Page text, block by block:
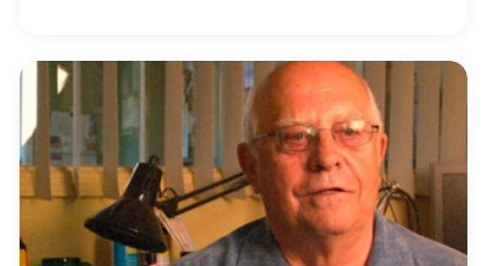
each student's instrument so that it is in the best
possible working order is key to the success of the
student as a musician.